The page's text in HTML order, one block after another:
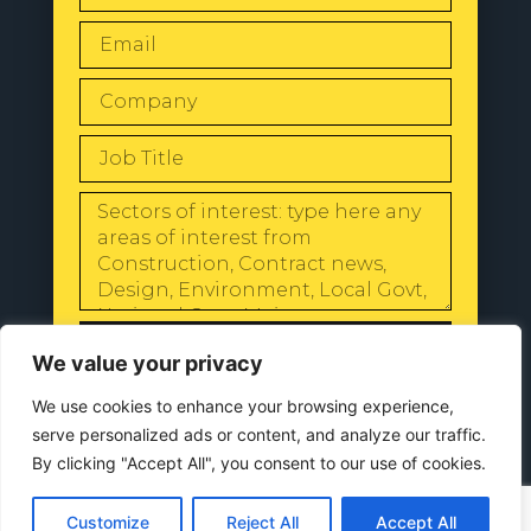
We value your privacy
We use cookies to enhance your browsing experience,
serve personalized ads or content, and analyze our traffic.
By clicking "Accept All", you consent to our use of cookies.
Customize Reject All Accept All
Privacy Policy